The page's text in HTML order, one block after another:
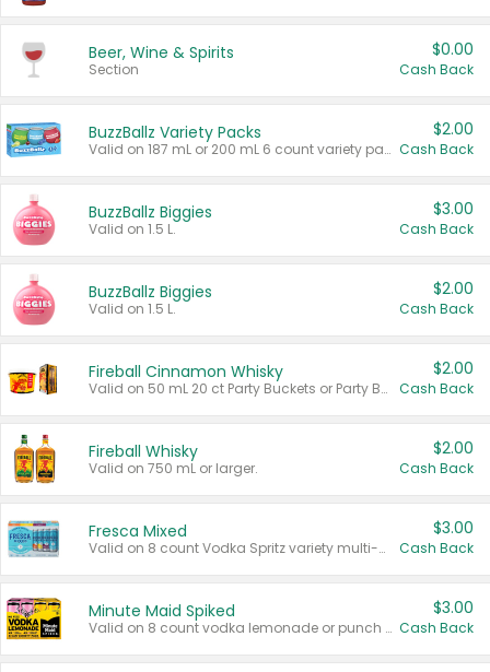
Beer, Wine & Spirits
Section
$0.00
Cash Back
BuzzBallz Variety Packs
Valid on 187 mL or 200 mL 6 count variety packs.
$2.00
Cash Back
BuzzBallz Biggies
Valid on 1.5 L.
$3.00
Cash Back
BuzzBallz Biggies
Valid on 1.5 L.
$2.00
Cash Back
Fireball Cinnamon Whisky
Valid on 50 mL 20 ct Party Buckets or Party Boxes.
$2.00
Cash Back
Fireball Whisky
Valid on 750 mL or larger.
$2.00
Cash Back
Fresca Mixed
Valid on 8 count Vodka Spritz variety multi-packs.
$3.00
Cash Back
Minute Maid Spiked
Valid on 8 count vodka lemonade or punch variety multi-packs.
$3.00
Cash Back